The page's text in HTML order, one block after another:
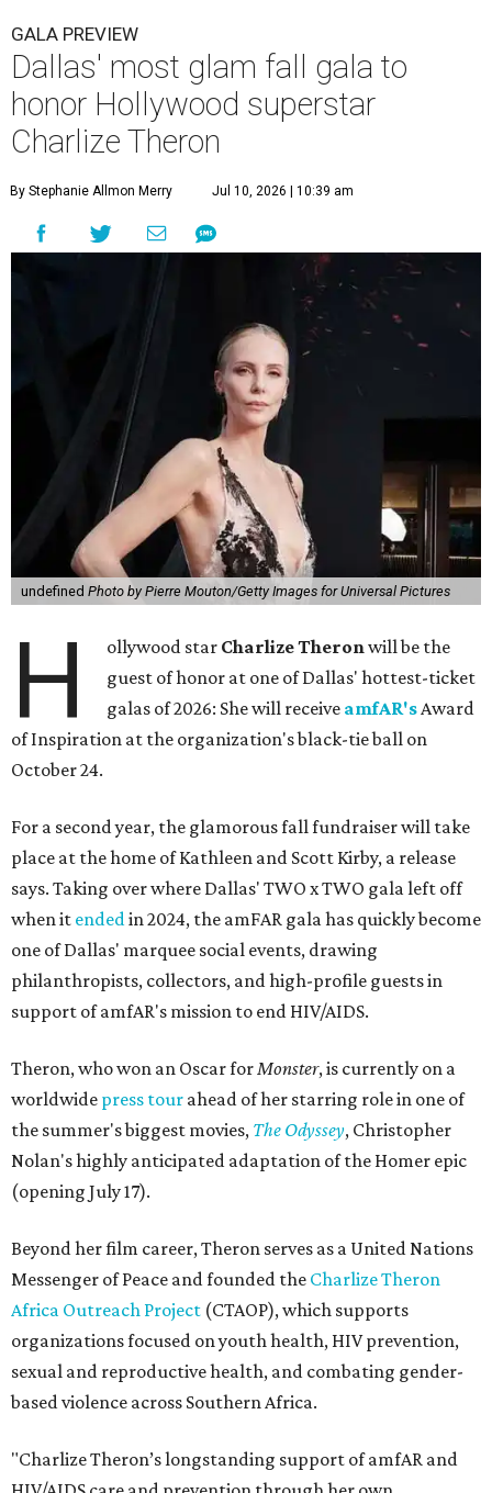
GALA PREVIEW
Dallas' most glam fall gala to
honor Hollywood superstar
Charlize Theron
By Stephanie Allmon Merry Jul 10, 2026 | 10:39 am
undefined Photo by Pierre Mouton/Getty Images for Universal Pictures
H ollywood star Charlize Theronwill be the
guest of honor at one of Dallas' hottest-ticket
galas of 2026: She will receive amfAR'sAward
of Inspiration at the organization's black-tie ball on
October 24.
For a second year, the glamorous fall fundraiser will take
place at the home of Kathleen and Scott Kirby, a release
says. Taking over where Dallas' TWO x TWO gala left off
when it endedin 2024, the amFAR gala has quickly become
one of Dallas' marquee social events, drawing
philanthropists, collectors, and high-profile guests in
support of amfAR's mission to end HIV/AIDS.
Theron, who won an Oscar forMonster, is currently on a
worldwide press tour ahead of her starring role in one of
the summer's biggest movies, The Odyssey, Christopher
Nolan's highly anticipated adaptation of the Homer epic
(opening July 17).
Beyond her film career, Theron serves as a United Nations
Messenger of Peace and founded the Charlize Theron
Africa Outreach Project (CTAOP), which supports
organizations focused on youth health, HIV prevention,
sexual and reproductive health, and combating gender-
based violence across Southern Africa.
"Charlize Theron’s longstanding support of amfAR and